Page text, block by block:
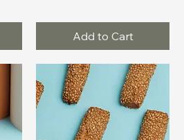
Add to Cart